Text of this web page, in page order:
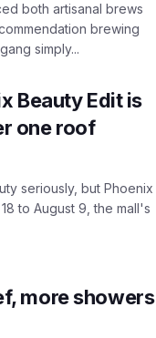
both artisanal brews
brewing
simply...
Beauty Edit is
one roof
seriously, but Phoenix
to August 9, the mall's
more showers